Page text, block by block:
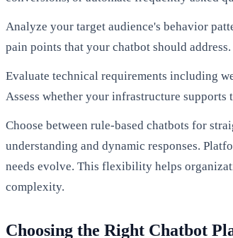
Analyze your target audience's behavior
pain points that your chatbot should address.
Evaluate technical requirements including
Assess whether your infrastructure supports
Choose between rule-based chatbots for
understanding and dynamic responses.
needs evolve. This flexibility helps
complexity.
Choosing the Right Chatbot